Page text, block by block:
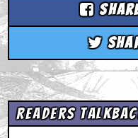
Readers